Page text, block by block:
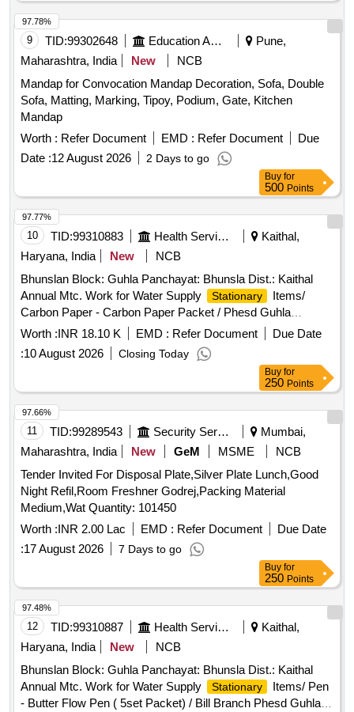
9 TID:99302648 Education And Research Institute
Pune,
Maharashtra, India
New
NCB
Mandap for Convocation Mandap Decoration, Sofa, Double
Sofa, Matting, Marking, Tipoy, Podium, Gate, Kitchen
Mandap
Worth : Refer Document EMD : Refer Document
Due
Date :12 August 2026 2 Days to go
97.78%
Buy for
500 Points
10 TID:99310883 Health Services/equipments
Kaithal,
Haryana, India
New
NCB
Bhunslan Block: Guhla Panchayat: Bhunsla Dist.: Kaithal
Annual Mtc. Work for Water Supply
Stationary
Items/
Carbon Paper - Carbon Paper Packet / Phesd Guhla
Stationary Items/ Pen - V7 Pen Blue. / Phesd Guhla
Stationary Items/ All Pin - All Pin / Phesd Guhla
Stationary Items/ Paper - A4 Rim Paper / Phesd Guhla
Items/ File Cover - File Cover / Phesd Guhla
Stationary Items/ Gum Bottle/tube - Gum Bottle/tube /
Phesd Guhla Stationary Items/ File Folder - File Folder /
Phesd Guhla Stationary Items/ Envelop - Envelop / for
Letters/ Phesd Guhla
Stationary
Items/ Pencil - Doms
Pencil (pack of 10) / Phesd Guhla
Worth :INR 18.10 K EMD : Refer Document
Due Date
:10 August 2026 Closing Today
97.77%
Buy for
250 Points
11 TID:99289543 Security Services
Mumbai,
Maharashtra, India
New GeM MSME
NCB
Tender Invited For Disposal Plate,Silver Plate Lunch,Good
Night Refil,Room Freshner Godrej,Packing Material
Medium,Wat Quantity: 101450
Worth :INR 2.00 Lac EMD : Refer Document
Due Date
:17 August 2026 7 Days to go
97.66%
Buy for
250 Points
12 TID:99310887 Health Services/equipments
Kaithal,
Haryana, India
New
NCB
Bhunslan Block: Guhla Panchayat: Bhunsla Dist.: Kaithal
Annual Mtc. Work for Water Supply
Stationary
Items/ Pen
- Butter Flow Pen ( 5set Packet) / Bill Branch Phesd Guhla
97.48%